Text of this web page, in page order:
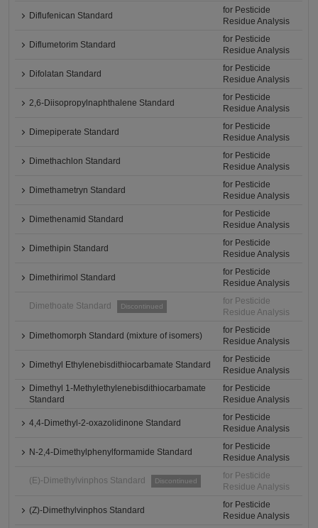
Diflufenican Standard
for Pesticide
Residue Analysis
Diflumetorim Standard
for Pesticide
Residue Analysis
Difolatan Standard
for Pesticide
Residue Analysis
2,6-Diisopropylnaphthalene Standard
for Pesticide
Residue Analysis
Dimepiperate Standard
for Pesticide
Residue Analysis
Dimethachlon Standard
for Pesticide
Residue Analysis
Dimethametryn Standard
for Pesticide
Residue Analysis
Dimethenamid Standard
for Pesticide
Residue Analysis
Dimethipin Standard
for Pesticide
Residue Analysis
Dimethirimol Standard
for Pesticide
Residue Analysis
Dimethoate Standard Discontinued
for Pesticide
Residue Analysis
Dimethomorph Standard (mixture of isomers)
for Pesticide
Residue Analysis
Dimethyl Ethylenebisdithiocarbamate Standard
for Pesticide
Residue Analysis
Dimethyl 1-Methylethylenebisdithiocarbamate
Standard
for Pesticide
Residue Analysis
4,4-Dimethyl-2-oxazolidinone Standard
for Pesticide
Residue Analysis
N-2,4-Dimethylphenylformamide Standard
for Pesticide
Residue Analysis
(E)-Dimethylvinphos Standard Discontinued
for Pesticide
Residue Analysis
(Z)-Dimethylvinphos Standard
for Pesticide
Residue Analysis